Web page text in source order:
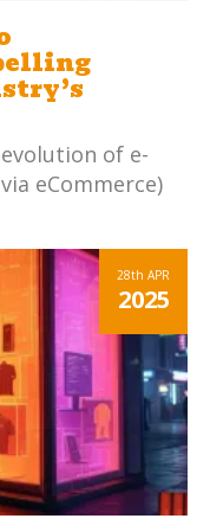
of e-
eCommerce)
28th APR
2025